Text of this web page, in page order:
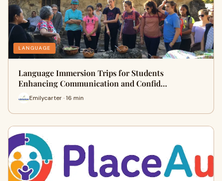
LANGUAGE
Language Immersion Trips for Students
Enhancing Communication and Confid…
Emilycarter · 16 min